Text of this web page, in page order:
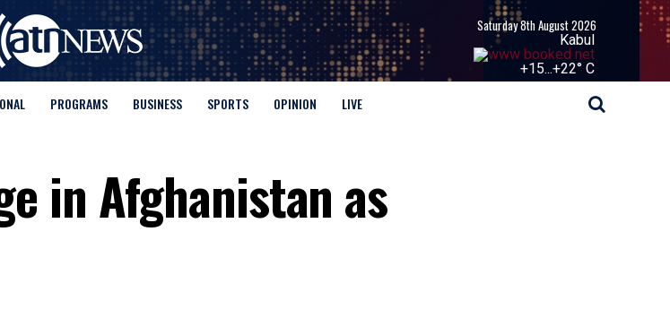
Saturday 8th August 2026
Kabul
+15...+22° C
PROGRAMS BUSINESS SPORTS OPINION LIVE
in Afghanistan as